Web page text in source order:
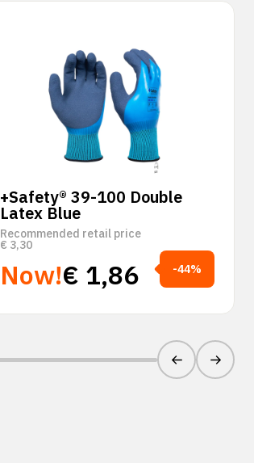
+Safety® 39-100 Double
Latex Blue
Recommended retail price
€ 3,30
Now!€ 1,86 -44%